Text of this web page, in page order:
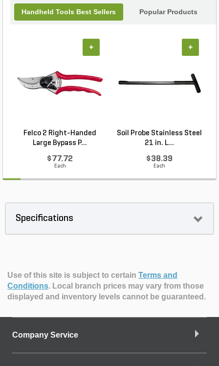
Handheld Tools Best Sellers Popular Products
Felco 2 Right-Handed
Large Bypass P...
$77.72
Each
+
Soil Probe Stainless Steel
21 in. L...
$38.39
Each
+
Specifications
Use of this site is subject to certain Terms and
Conditions. Local branch prices may vary from those
displayed and inventory levels cannot be guaranteed.
Company Service